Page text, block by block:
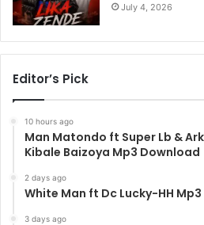
July 4, 2026
Editor’s Pick
10 hours ago
Man Matondo ft Super Lb &
Kibale Baizoya Mp3 Download
2 days ago
White Man ft Dc Lucky-HH
3 days ago